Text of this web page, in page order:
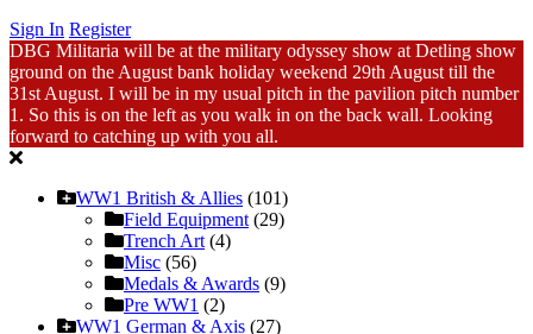
Sign In Register
DBG Militaria will be at the military odyssey show at Detling show
ground on the August bank holiday weekend 29th August till the
31st August. I will be in my usual pitch in the pavilion pitch number
1. So this is on the left as you walk in on the back wall. Looking
forward to catching up with you all.
WW1 British & Allies (101)
Field Equipment (29)
Trench Art (4)
Misc (56)
Medals & Awards (9)
Pre WW1 (2)
WW1 German & Axis (27)